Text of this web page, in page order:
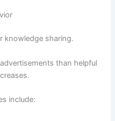
knowledge sharing.
than helpful
include: